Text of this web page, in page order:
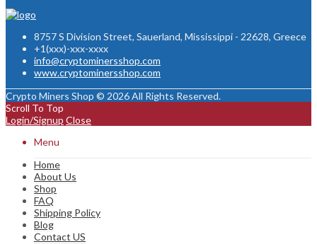
8757 S Division Street, Sauerland, Mississippi - 22628, Greece
+1(xxx)-xxx-xxxx
info@cryptominersshop.com
www.cryptominersshop.com
Crypto Miners Shop © 2026 All Rights Reserved.
Scroll To Top
Login/Signup Close
Menu
Home
About Us
Shop
FAQ
Shipping Policy
Blog
Contact US